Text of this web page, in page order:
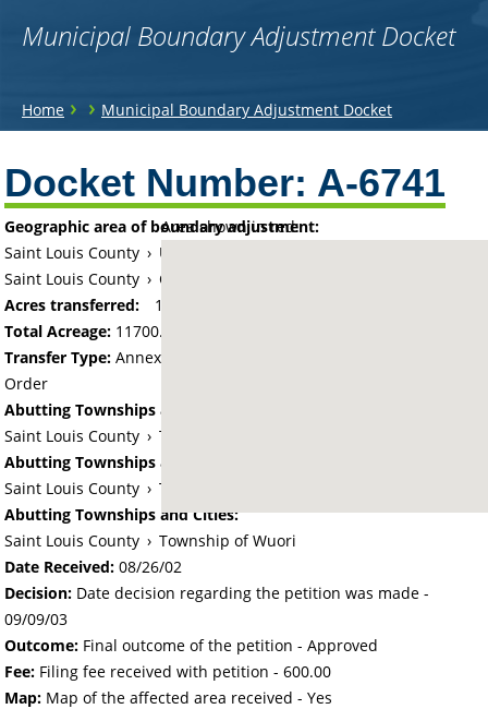
Municipal Boundary Adjustment Docket
You
here
Home › › Municipal Boundary Adjustment Docket
to
top
Docket Number: A-6741
Area shown in red:
Geographic area of boundary adjustment:
Saint Louis County › Unorganized Camp A Lake (historical)
Saint Louis County › City of Mountain Iron
Acres transferred:
11700
Total Acreage: 11700.00
Transfer Type: Annexation by Chief Administrative Law Judge's
Order
Abutting Townships and Cities:
Saint Louis County › Township of Great Scott
Abutting Townships and Cities:
Saint Louis County › Township of Sandy
Abutting Townships and Cities:
Saint Louis County › Township of Wuori
Date Received: 08/26/02
Decision: Date decision regarding the petition was made -
09/09/03
Outcome: Final outcome of the petition - Approved
Fee: Filing fee received with petition - 600.00
Map: Map of the affected area received - Yes